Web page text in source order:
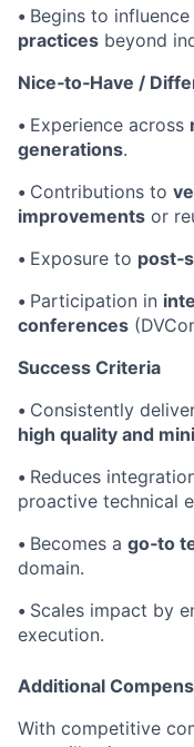
• Begins to influence
practices beyond
Nice‑to‑Have /
• Experience across
generations.
• Contributions to
improvements or
• Exposure to
• Participation in
conferences
Success Criteria
• Consistently
high quality and
• Reduces
proactive technical
• Becomes a go‑to
domain.
• Scales impact by
execution.
Additional
With competitive